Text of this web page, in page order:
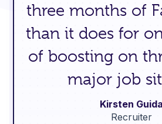
three months of
than it does for
of boosting on
major job
Kirsten Guida
Recruiter